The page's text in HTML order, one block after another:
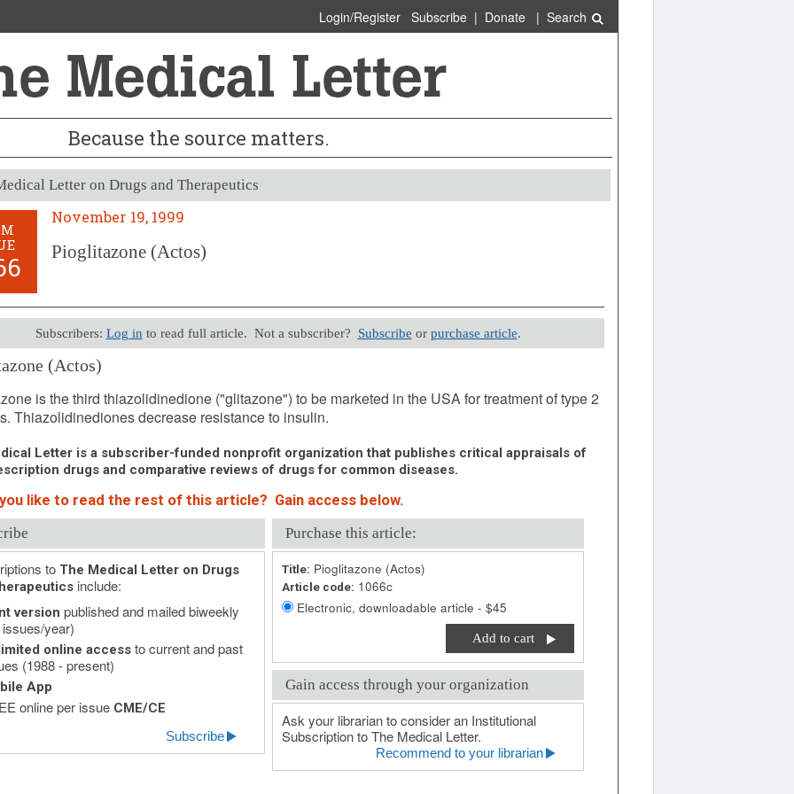
Login/Register Subscribe| Donate| Search
Because the source matters.
Letter on Drugs and Therapeutics
November 19, 1999
Pioglitazone (Actos)
Subscribers: Log in to read full article. Not a subscriber? Subscribe or purchase article.
(Actos)
19, 1999 (Issue: 1066)
is the third thiazolidinedione ("glitazone") to be marketed in the USA for treatment of type 2
Thiazolidinediones decrease resistance to insulin.
Letter is a subscriber-funded nonprofit organization that publishes critical appraisals of
drugs and comparative reviews of drugs for common diseases.
like to read the rest of this article? Gain access below.
to The Medical Letter on Drugs
include:
version published and mailed biweekly
issues/year)
online accessto current and past
(1988 - present)
App
online per issue CME/CE
Subscribe
Purchase this article:
Title: Pioglitazone (Actos)
Article code: 1066c
Electronic, downloadable article - $45
Add to cart
Gain access through your organization
Ask your librarian to consider an Institutional
Subscription to The Medical Letter.
Recommend to your librarian